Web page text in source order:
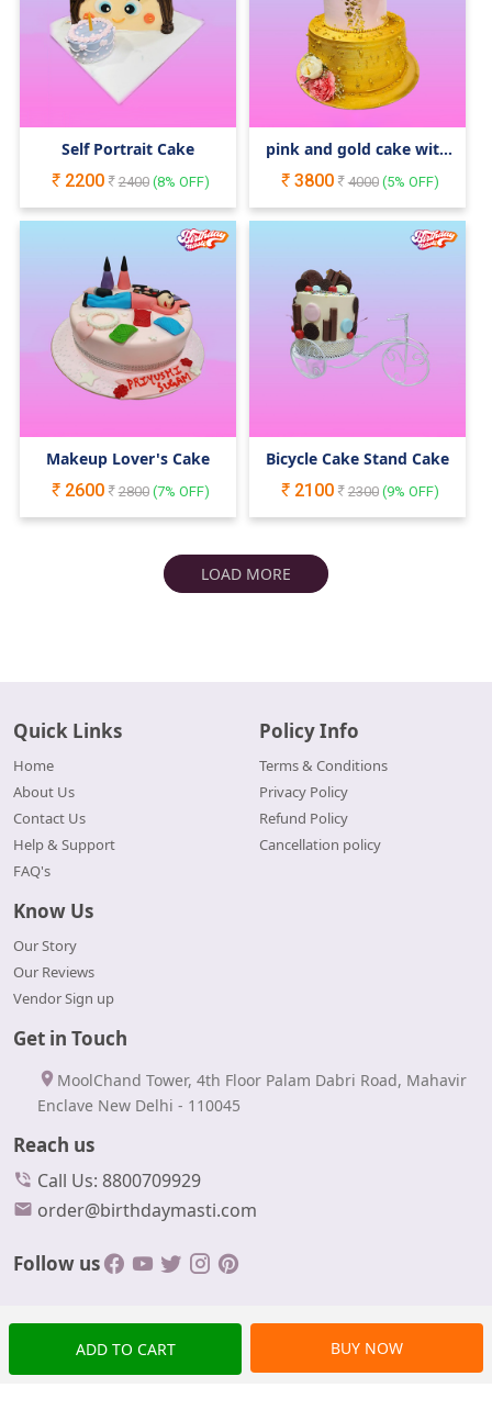
ADD TO CART BUY NOW
Self Portrait Cake
2200
2400(8% OFF)
pink and gold cake with
3800 4000(5% OFF)
Makeup Lover's Cake
2600
2800(7% OFF)
Bicycle Cake Stand Cake
2100
2300(9% OFF)
LOAD MORE
Quick Links
Home
About Us
Contact Us
Help & Support
FAQ's
Policy Info
Terms & Conditions
Privacy Policy
Refund Policy
Cancellation policy
Know Us
Our Story
Our Reviews
Vendor Sign up
Get in Touch
MoolChand Tower, 4th Floor Palam Dabri Road, Mahavir
Enclave New Delhi - 110045
Reach us
Call Us: 8800709929
order@birthdaymasti.com
Follow us
© Copyrights 2024 BirthdayMasti All rights reserved.